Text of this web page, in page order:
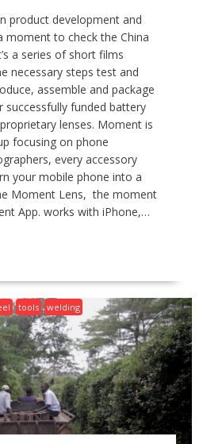
product development and
moment to check the China
a series of short films
necessary steps test and
assemble and package
successfully funded battery
lenses. Moment is
focusing on phone
every accessory
your mobile phone into a
Moment Lens, the moment
App. works with iPhone,…
tools welding